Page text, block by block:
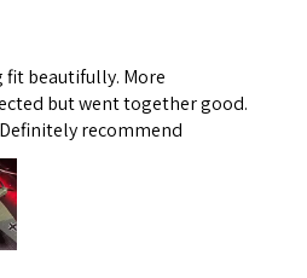
fit beautifully. More
but went together good.
recommend